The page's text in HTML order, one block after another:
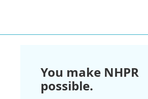
You make NHPR
possible.